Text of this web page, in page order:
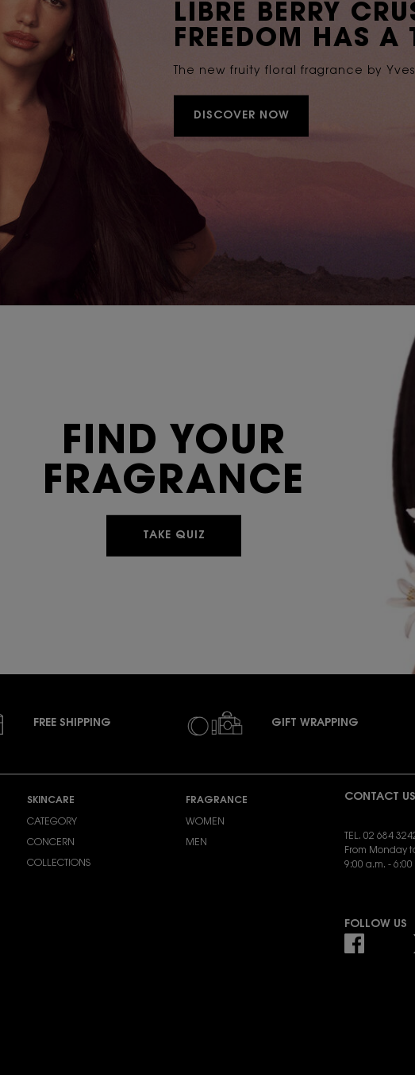
LIBRE BERRY
FREEDOM HAS A
The new fruity floral fragrance by
DISCOVER NOW
FIND YOUR
FRAGRANCE
TAKE QUIZ
FREE SHIPPING GIFT WRAPPING
SKINCARE
CATEGORY
CONCERN
COLLECTIONS
FRAGRANCE
WOMEN
MEN
CONTACT US
TEL. 02 684
From Monday
9:00 a.m. - 6:00
FOLLOW US